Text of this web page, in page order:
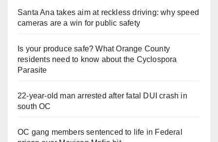
Santa Ana takes aim at reckless driving: why speed
cameras are a win for public safety
Is your produce safe? What Orange County
residents need to know about the Cyclospora
Parasite
22-year-old man arrested after fatal DUI crash in
south OC
OC gang members sentenced to life in Federal